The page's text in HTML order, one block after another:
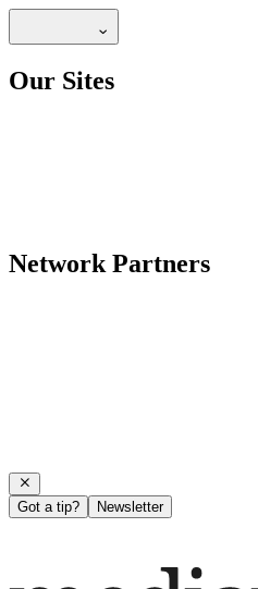
Our Sites
Network Partners
Got a tip? Newsletter